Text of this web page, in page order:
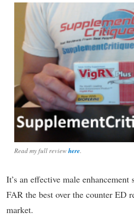
Read my full reviewhere.
It’s an effective male
FAR the best over the counter ED
market.